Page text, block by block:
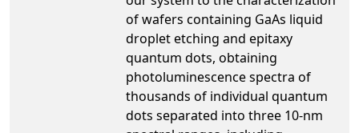
of wafers containing GaAs liquid
droplet etching and epitaxy
quantum dots, obtaining
photoluminescence spectra of
thousands of individual quantum
dots separated into three 10-nm